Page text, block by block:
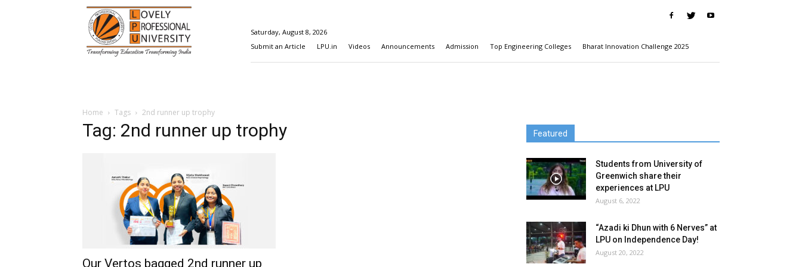
Happenings@LPU
Saturday, August 8, 2026
Submit an Article
LPU.in Videos Announcements Admission Top Engineering Colleges Bharat Innovation Challenge 2025
Home Tags 2nd runner up trophy
Tag: 2nd runner up trophy
Our Vertos bagged 2nd runner up
Featured
Students from University of
Greenwich share their
experiences at LPU
August 6, 2022
“Azadi ki Dhun with 6 Nerves” at
LPU on Independence Day!
August 20, 2022